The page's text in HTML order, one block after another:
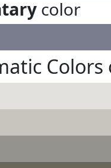
color
Colors